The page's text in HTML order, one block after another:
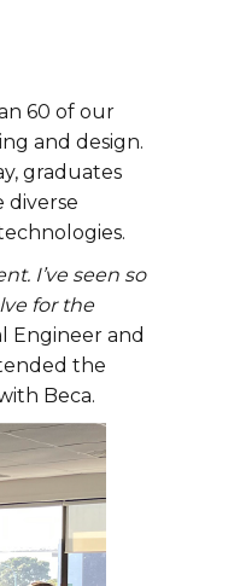
60 of our
and design.
graduates
diverse
I’ve seen so
for the
Engineer and
the
Beca.